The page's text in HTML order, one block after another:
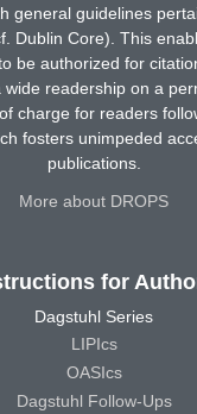
general guidelines
Dublin Core). This
be authorized for
wide readership on a
charge for readers
fosters unimpeded
publications.
More about DROPS
for
Dagstuhl Series
LIPIcs
OASIcs
Dagstuhl Follow-Ups